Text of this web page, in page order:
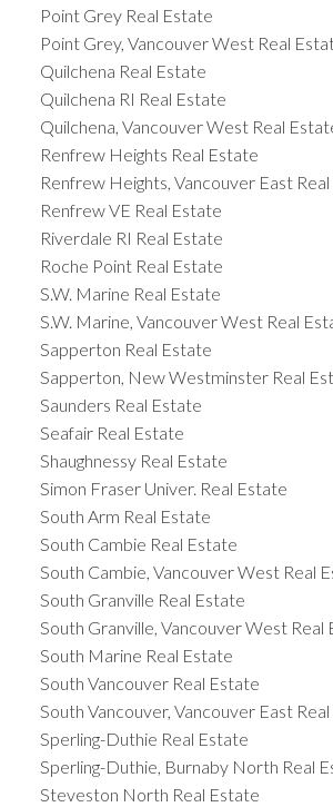
Point Grey Real Estate
Point Grey, Vancouver West Real
Quilchena Real Estate
Quilchena RI Real Estate
Quilchena, Vancouver West Real
Renfrew Heights Real Estate
Renfrew Heights, Vancouver East
Renfrew VE Real Estate
Riverdale RI Real Estate
Roche Point Real Estate
S.W. Marine Real Estate
S.W. Marine, Vancouver West Real
Sapperton Real Estate
Sapperton, New Westminster Real
Saunders Real Estate
Seafair Real Estate
Shaughnessy Real Estate
Simon Fraser Univer. Real Estate
South Arm Real Estate
South Cambie Real Estate
South Cambie, Vancouver West Real
South Granville Real Estate
South Granville, Vancouver West Real
South Marine Real Estate
South Vancouver Real Estate
South Vancouver, Vancouver East
Sperling-Duthie Real Estate
Sperling-Duthie, Burnaby North Real
Steveston North Real Estate